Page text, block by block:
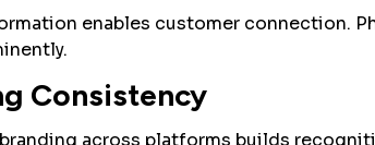
enables customer connection.
Consistency
across platforms builds